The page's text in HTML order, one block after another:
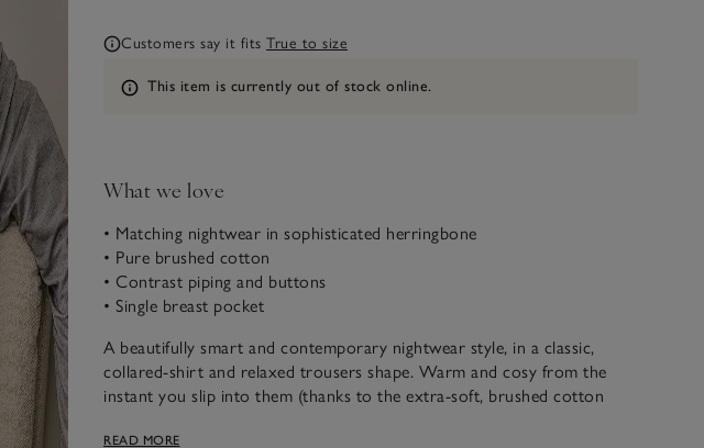
Customers say it fits True to size
Information
This item is currently out of stock online.
What we love
• Matching nightwear in sophisticated herringbone
• Pure brushed cotton
• Contrast piping and buttons
• Single breast pocket
A beautifully smart and contemporary nightwear style, in a classic,
collared-shirt and relaxed trousers shape. Warm and cosy from the
instant you slip into them (thanks to the extra-soft, brushed cotton
matching contrast buttons down the front. The trousers are plain,
READ MORE